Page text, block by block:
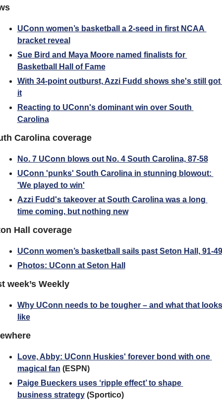
UConn women’s basketball a 2-seed in first NCAA
bracket reveal
Sue Bird and Maya Moore named finalists for
Basketball Hall of Fame
With 34-point outburst, Azzi Fudd shows she's still got
it
Reacting to UConn's dominant win over South
Carolina
Carolina coverage
No. 7 UConn blows out No. 4 South Carolina, 87-58
UConn 'punks' South Carolina in stunning blowout:
'We played to win'
Azzi Fudd's takeover at South Carolina was a long
time coming, but nothing new
Hall coverage
UConn women’s basketball sails past Seton Hall, 91-49
Photos: UConn at Seton Hall
week’s Weekly
Why UConn needs to be tougher – and what that looks
like
Love, Abby: UConn Huskies' forever bond with one
magical fan (ESPN)
Paige Bueckers uses ‘ripple effect’ to shape
business strategy (Sportico)